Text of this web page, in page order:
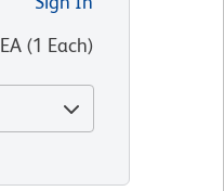
EA(1 Each)